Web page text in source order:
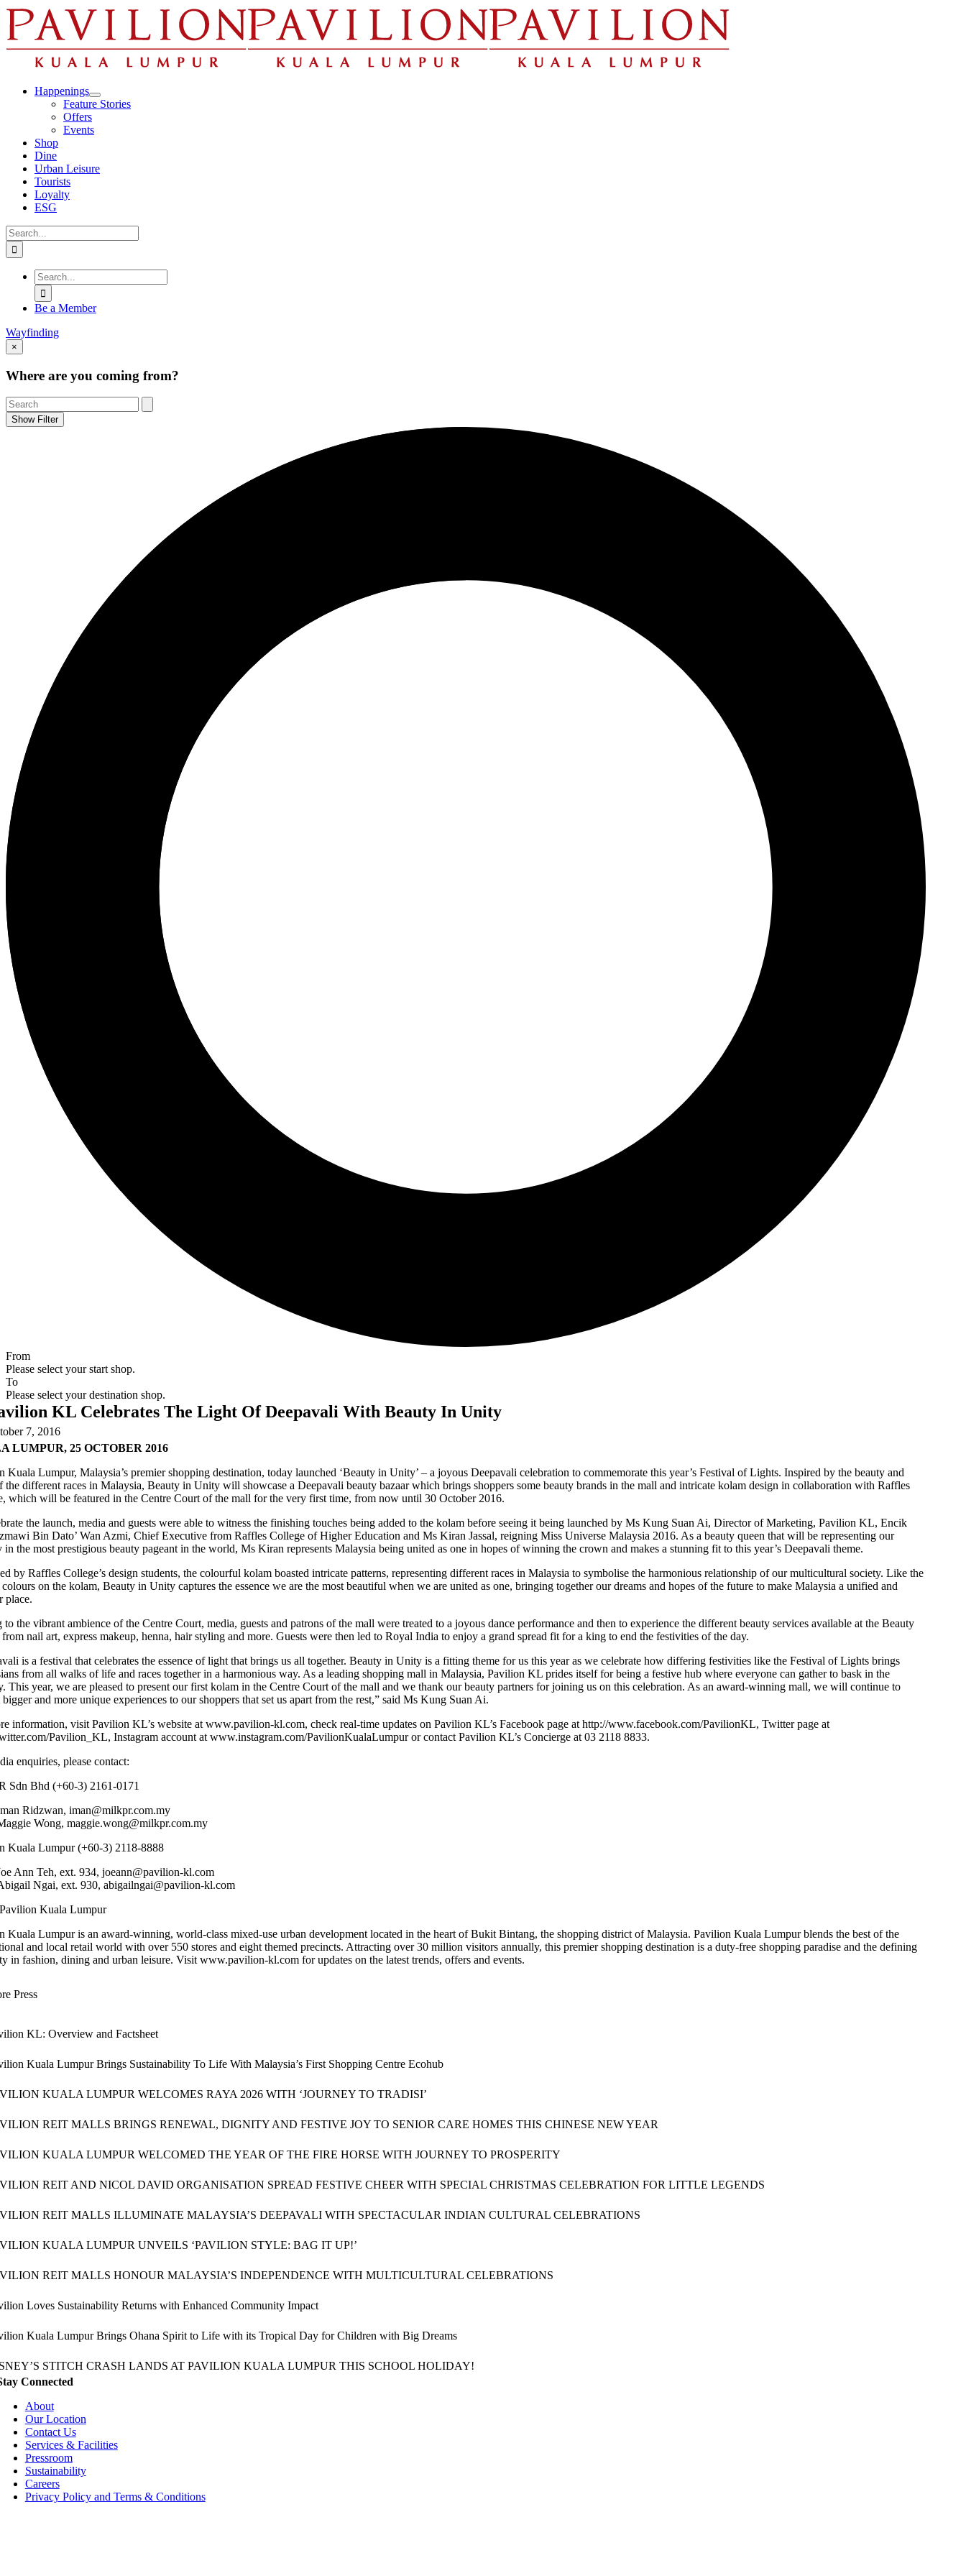
Skip
to
content
Happenings
Feature Stories
Offers
Events
Shop
Dine
Urban Leisure
Tourists
Loyalty
ESG
Search
for:
Search
for:
Be a Member
Wayfinding
×
Where are you coming from?
Show Filter
From
Please select your start shop.
To
Please select your destination shop.
KL Celebrates The Light Of Deepavali With Beauty In Unity
7, 2016
LUMPUR, 25 OCTOBER 2016
Kuala Lumpur, Malaysia’s premier shopping destination, today launched ‘Beauty in Unity’ – a joyous Deepavali celebration to commemorate this year’s Festival of Lights. Inspired by the beauty and
the different races in Malaysia, Beauty in Unity will showcase a Deepavali beauty bazaar which brings shoppers some beauty brands in the mall and intricate kolam design in collaboration with Raffles
which will be featured in the Centre Court of the mall for the very first time, from now until 30 October 2016.
the launch, media and guests were able to witness the finishing touches being added to the kolam before seeing it being launched by Ms Kung Suan Ai, Director of Marketing, Pavilion KL, Encik
Bin Dato’ Wan Azmi, Chief Executive from Raffles College of Higher Education and Ms Kiran Jassal, reigning Miss Universe Malaysia 2016. As a beauty queen that will be representing our
in the most prestigious beauty pageant in the world, Ms Kiran represents Malaysia being united as one in hopes of winning the crown and makes a stunning fit to this year’s Deepavali theme.
by Raffles College’s design students, the colourful kolam boasted intricate patterns, representing different races in Malaysia to symbolise the harmonious relationship of our multicultural society. Like the
on the kolam, Beauty in Unity captures the essence we are the most beautiful when we are united as one, bringing together our dreams and hopes of the future to make Malaysia a unified and
place.
the vibrant ambience of the Centre Court, media, guests and patrons of the mall were treated to a joyous dance performance and then to experience the different beauty services available at the Beauty
from nail art, express makeup, henna, hair styling and more. Guests were then led to Royal India to enjoy a grand spread fit for a king to end the festivities of the day.
is a festival that celebrates the essence of light that brings us all together. Beauty in Unity is a fitting theme for us this year as we celebrate how differing festivities like the Festival of Lights brings
from all walks of life and races together in a harmonious way. As a leading shopping mall in Malaysia, Pavilion KL prides itself for being a festive hub where everyone can gather to bask in the
This year, we are pleased to present our first kolam in the Centre Court of the mall and we thank our beauty partners for joining us on this celebration. As an award-winning mall, we will continue to
bigger and more unique experiences to our shoppers that set us apart from the rest,” said Ms Kung Suan Ai.
information, visit Pavilion KL’s website at www.pavilion-kl.com, check real-time updates on Pavilion KL’s Facebook page at http://www.facebook.com/PavilionKL, Twitter page at
Pavilion_KL, Instagram account at www.instagram.com/PavilionKualaLumpur or contact Pavilion KL’s Concierge at 03 2118 8833.
enquiries, please contact:
Sdn Bhd (+60-3) 2161-0171
Ridzwan, iman@milkpr.com.my
Wong, maggie.wong@milkpr.com.my
Kuala Lumpur (+60-3) 2118-8888
Ann Teh, ext. 934, joeann@pavilion-kl.com
Ngai, ext. 930, abigailngai@pavilion-kl.com
Kuala Lumpur
Kuala Lumpur is an award-winning, world-class mixed-use urban development located in the heart of Bukit Bintang, the shopping district of Malaysia. Pavilion Kuala Lumpur blends the best of the
and local retail world with over 550 stores and eight themed precincts. Attracting over 30 million visitors annually, this premier shopping destination is a duty-free shopping paradise and the defining
in fashion, dining and urban leisure. Visit www.pavilion-kl.com for updates on the latest trends, offers and events.
Press
KL: Overview and Factsheet
Kuala Lumpur Brings Sustainability To Life With Malaysia’s First Shopping Centre Ecohub
KUALA LUMPUR WELCOMES RAYA 2026 WITH ‘JOURNEY TO TRADISI’
REIT MALLS BRINGS RENEWAL, DIGNITY AND FESTIVE JOY TO SENIOR CARE HOMES THIS CHINESE NEW YEAR
KUALA LUMPUR WELCOMED THE YEAR OF THE FIRE HORSE WITH JOURNEY TO PROSPERITY
REIT AND NICOL DAVID ORGANISATION SPREAD FESTIVE CHEER WITH SPECIAL CHRISTMAS CELEBRATION FOR LITTLE LEGENDS
REIT MALLS ILLUMINATE MALAYSIA’S DEEPAVALI WITH SPECTACULAR INDIAN CULTURAL CELEBRATIONS
KUALA LUMPUR UNVEILS ‘PAVILION STYLE: BAG IT UP!’
REIT MALLS HONOUR MALAYSIA’S INDEPENDENCE WITH MULTICULTURAL CELEBRATIONS
Loves Sustainability Returns with Enhanced Community Impact
Kuala Lumpur Brings Ohana Spirit to Life with its Tropical Day for Children with Big Dreams
STITCH CRASH LANDS AT PAVILION KUALA LUMPUR THIS SCHOOL HOLIDAY!
Connected
About
Our Location
Contact Us
Services & Facilities
Pressroom
Sustainability
Careers
Privacy Policy and Terms & Conditions